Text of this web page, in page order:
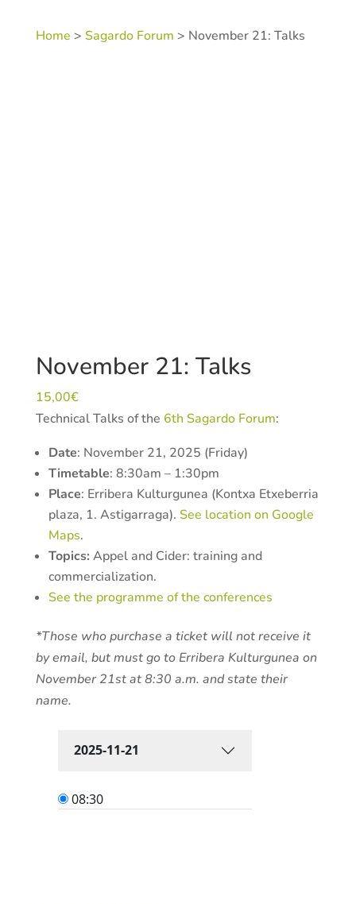
Home > Sagardo Forum > November 21: Talks
November 21: Talks
15,00€
Technical Talks of the 6th Sagardo Forum:
Date: November 21, 2025 (Friday)
Timetable: 8:30am – 1:30pm
Place: Erribera Kulturgunea (Kontxa Etxeberria
plaza, 1. Astigarraga). See location on Google
Maps.
Topics: Appel and Cider: training and
commercialization.
See the programme of the conferences
*Those who purchase a ticket will not receive it
by email, but must go to Erribera Kulturgunea on
November 21st at 8:30 a.m. and state their
name.